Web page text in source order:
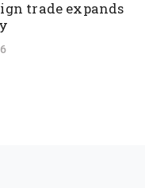
trade expands